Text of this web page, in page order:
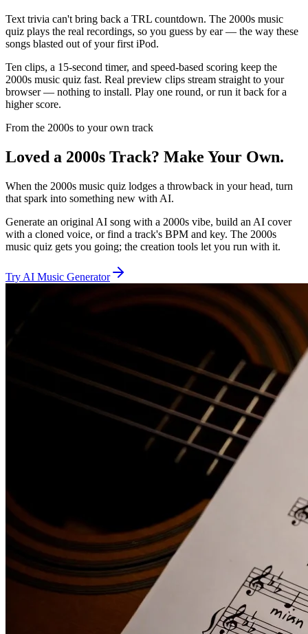
Text trivia can't bring back a TRL countdown. The 2000s music
quiz plays the real recordings, so you guess by ear — the way these
songs blasted out of your first iPod.
Ten clips, a 15-second timer, and speed-based scoring keep the
2000s music quiz fast. Real preview clips stream straight to your
browser — nothing to install. Play one round, or run it back for a
higher score.
From the 2000s to your own track
Loved a 2000s Track? Make Your Own.
When the 2000s music quiz lodges a throwback in your head, turn
that spark into something new with AI.
Generate an original AI song with a 2000s vibe, build an AI cover
with a cloned voice, or find a track's BPM and key. The 2000s
music quiz gets you going; the creation tools let you run with it.
Try AI Music Generator